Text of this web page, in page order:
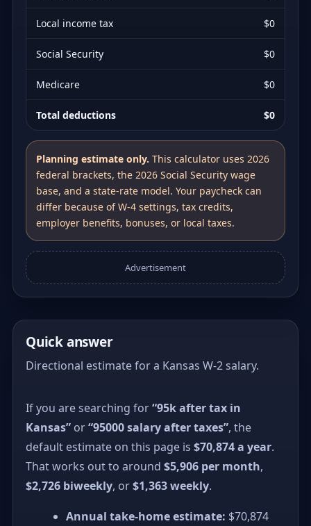
Local income tax $0
Social Security $0
Medicare $0
Total deductions $0
Planning estimate only. This calculator uses 2026
federal brackets, the 2026 Social Security wage
base, and a state-rate model. Your paycheck can
differ because of W-4 settings, tax credits,
employer benefits, bonuses, or local taxes.
Advertisement
Quick answer
Directional estimate for a Kansas W-2 salary.
If you are searching for“95k after tax in
Kansas” or“95000 salary after taxes”, the
default estimate on this page is $70,874 a year.
That works out to around $5,906 per month,
$2,726 biweekly, or$1,363 weekly.
Annual take-home estimate: $70,874